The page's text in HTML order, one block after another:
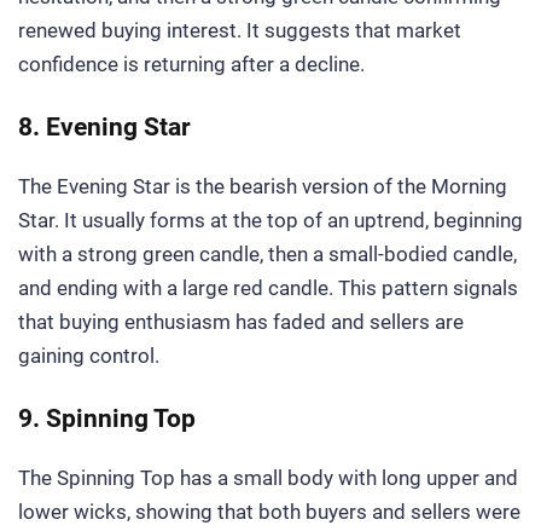
renewed buying interest. It suggests that market
confidence is returning after a decline.
8. Evening Star
The Evening Star is the bearish version of the Morning
Star. It usually forms at the top of an uptrend, beginning
with a strong green candle, then a small-bodied candle,
and ending with a large red candle. This pattern signals
that buying enthusiasm has faded and sellers are
gaining control.
9. Spinning Top
The Spinning Top has a small body with long upper and
lower wicks, showing that both buyers and sellers were